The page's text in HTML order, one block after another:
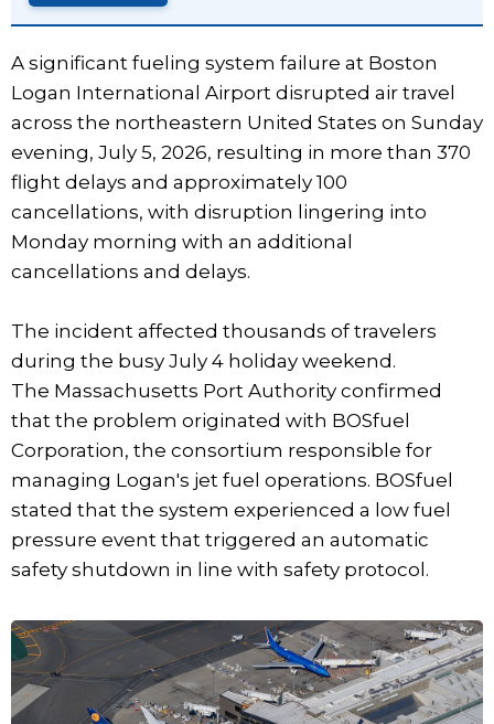
A significant fueling system failure at Boston
Logan International Airport disrupted air travel
across the northeastern United States on Sunday
evening, July 5, 2026, resulting in more than 370
flight delays and approximately 100
cancellations, with disruption lingering into
Monday morning with an additional
cancellations and delays.
The incident affected thousands of travelers
during the busy July 4 holiday weekend.
The Massachusetts Port Authority confirmed
that the problem originated with BOSfuel
Corporation, the consortium responsible for
managing Logan's jet fuel operations. BOSfuel
stated that the system experienced a low fuel
pressure event that triggered an automatic
safety shutdown in line with safety protocol.